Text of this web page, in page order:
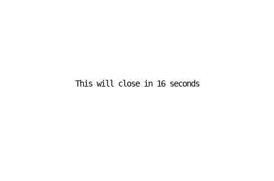
This will close in 16seconds